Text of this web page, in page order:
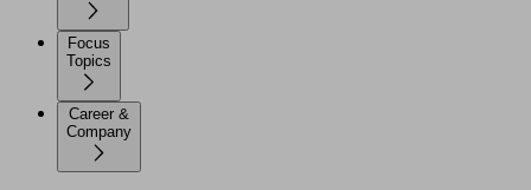
Focus
Topics
Career &
Company